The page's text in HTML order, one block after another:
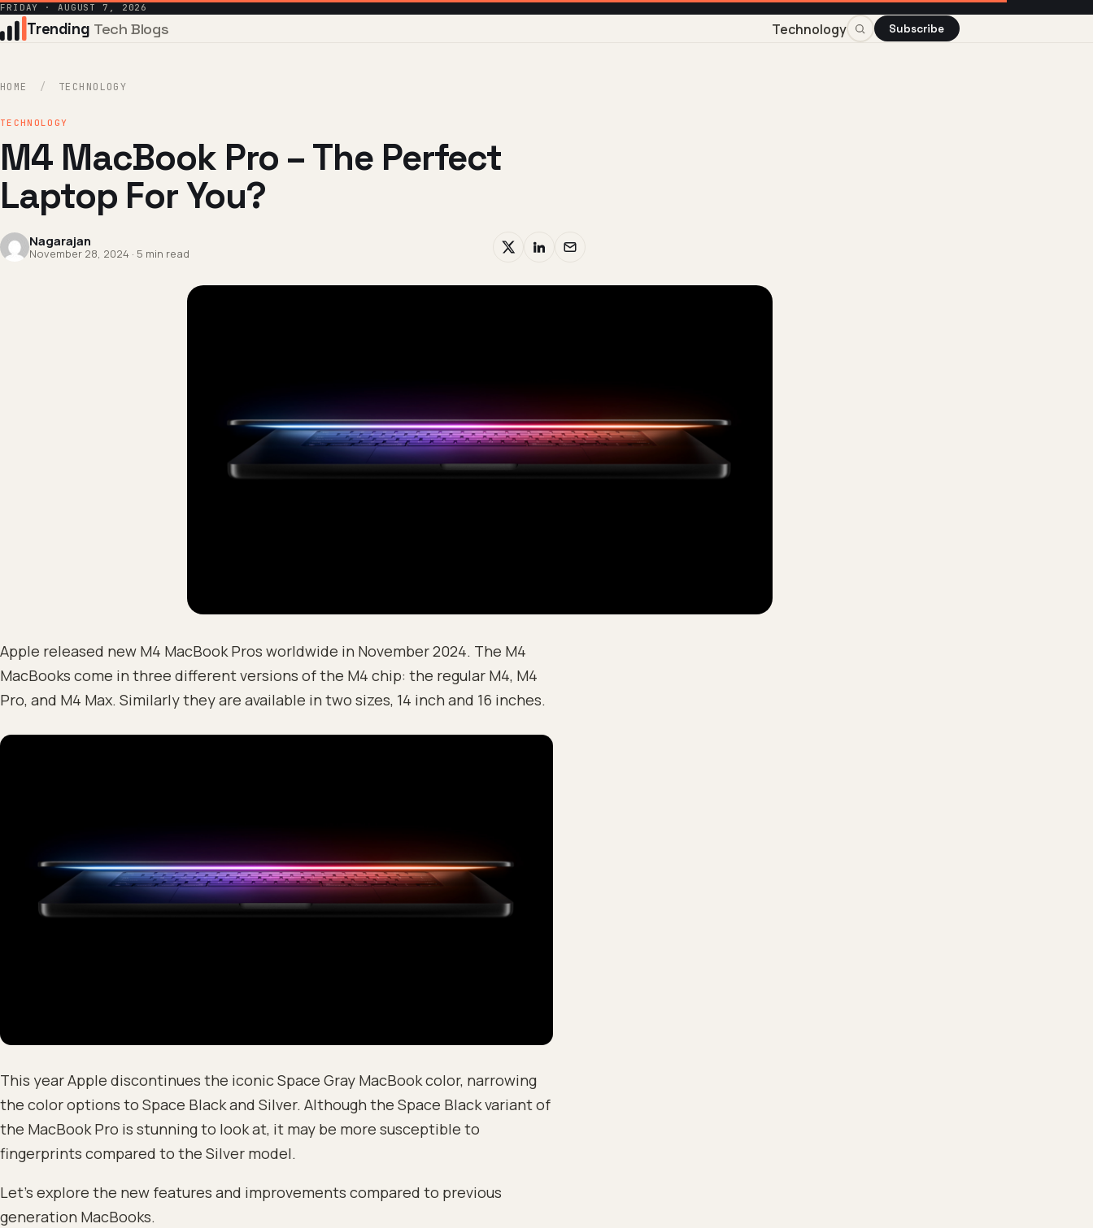
FRIDAY · AUGUST 7, 2026
Trending Tech Blogs Technology Subscribe
HOME / TECHNOLOGY
TECHNOLOGY
M4 MacBook Pro – The Perfect
Laptop For You?
Nagarajan
November 28, 2024 · 5 min read
Apple released new M4 MacBook Pros worldwide in November 2024. The M4
MacBooks come in three different versions of the M4 chip: the regular M4, M4
Pro, and M4 Max. Similarly they are available in two sizes, 14 inch and 16 inches.
This year Apple discontinues the iconic Space Gray MacBook color, narrowing
the color options to Space Black and Silver. Although the Space Black variant of
the MacBook Pro is stunning to look at, it may be more susceptible to
fingerprints compared to the Silver model.
Let’s explore the new features and improvements compared to previous
generation MacBooks.